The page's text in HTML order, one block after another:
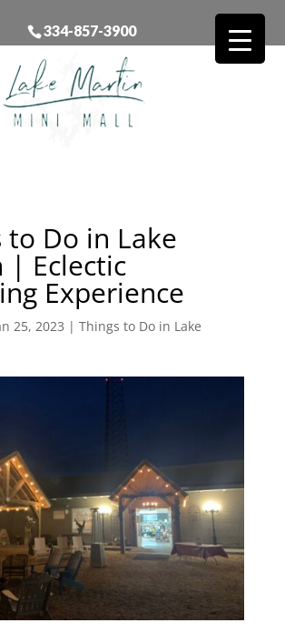
334-857-3900
to Do in Lake
| Eclectic
Experience
25, 2023 | Things to Do in Lake